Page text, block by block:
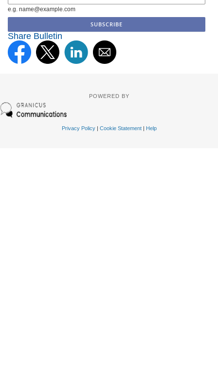
e.g. name@example.com
Share Bulletin
POWERED BY
Privacy Policy| Cookie Statement| Help